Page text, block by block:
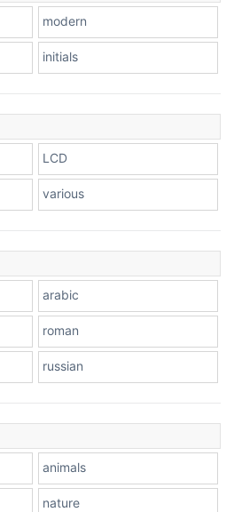
Dots
modern
initials
LCD
various
arabic
roman
russian
animals
nature